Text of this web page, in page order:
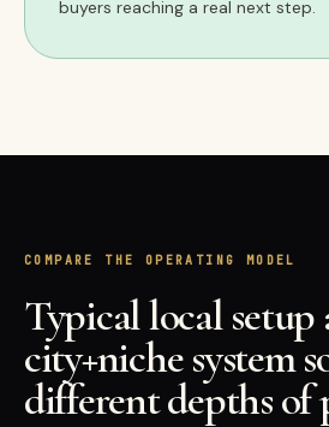
buyers reaching a real next step.
COMPARE THE OPERATING MODEL
Typical local
city+niche system
different depths of